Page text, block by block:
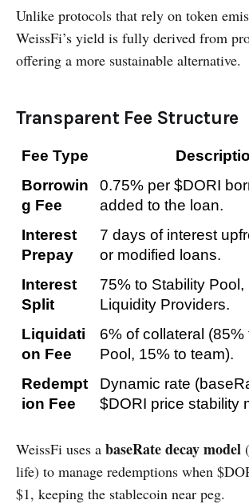
Unlike protocols that rely on token
WeissFi’s yield is fully derived from
offering a more sustainable alternative.
Transparent Fee Structure
Fee Type
Borrowin
g Fee
0.75% per $DORI
added to the loan.
Interest
Prepay
7 days of interest
or modified loans.
Interest
Split
75% to Stability Pool,
Liquidity Providers.
Liquidati
on Fee
6% of collateral (85%
Pool, 15% to team).
Redempt
ion Fee
Dynamic rate
$DORI price stability
WeissFi uses a baseRate decay model
life) to manage redemptions when
$1, keeping the stablecoin near peg.